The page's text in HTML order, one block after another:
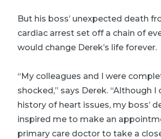
But his boss’ unexpected death
cardiac arrest set off a chain of
would change Derek’s life forever.
“My colleagues and I were
shocked,” says Derek. “Although I
history of heart issues, my boss’
inspired me to make an
primary care doctor to take a